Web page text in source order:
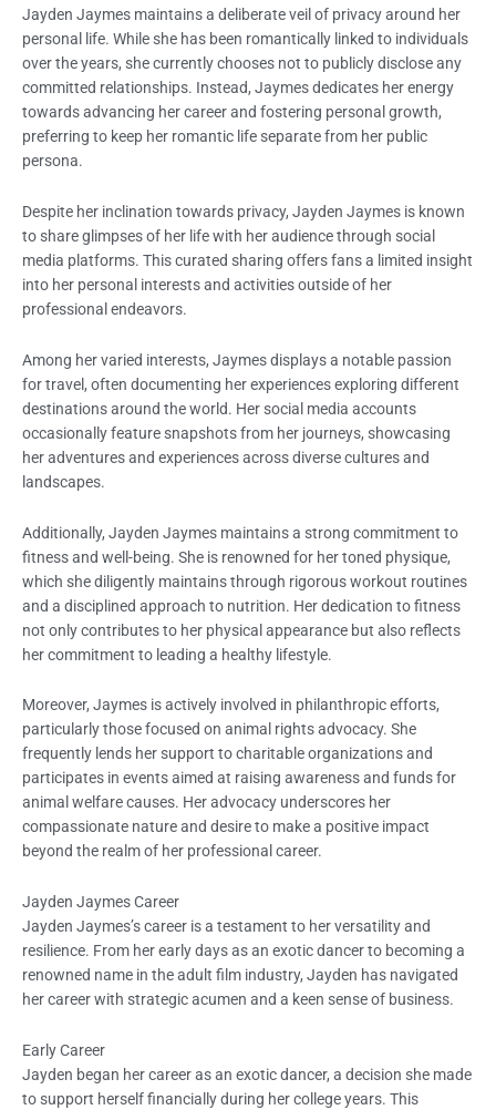
Jayden Jaymes maintains a deliberate veil of privacy around her
personal life. While she has been romantically linked to individuals
over the years, she currently chooses not to publicly disclose any
committed relationships. Instead, Jaymes dedicates her energy
towards advancing her career and fostering personal growth,
preferring to keep her romantic life separate from her public
persona.
Despite her inclination towards privacy, Jayden Jaymes is known
to share glimpses of her life with her audience through social
media platforms. This curated sharing offers fans a limited insight
into her personal interests and activities outside of her
professional endeavors.
Among her varied interests, Jaymes displays a notable passion
for travel, often documenting her experiences exploring different
destinations around the world. Her social media accounts
occasionally feature snapshots from her journeys, showcasing
her adventures and experiences across diverse cultures and
landscapes.
Additionally, Jayden Jaymes maintains a strong commitment to
fitness and well-being. She is renowned for her toned physique,
which she diligently maintains through rigorous workout routines
and a disciplined approach to nutrition. Her dedication to fitness
not only contributes to her physical appearance but also reflects
her commitment to leading a healthy lifestyle.
Moreover, Jaymes is actively involved in philanthropic efforts,
particularly those focused on animal rights advocacy. She
frequently lends her support to charitable organizations and
participates in events aimed at raising awareness and funds for
animal welfare causes. Her advocacy underscores her
compassionate nature and desire to make a positive impact
beyond the realm of her professional career.
Jayden Jaymes Career
Jayden Jaymes’s career is a testament to her versatility and
resilience. From her early days as an exotic dancer to becoming a
renowned name in the adult film industry, Jayden has navigated
her career with strategic acumen and a keen sense of business.
Early Career
Jayden began her career as an exotic dancer, a decision she made
to support herself financially during her college years. This